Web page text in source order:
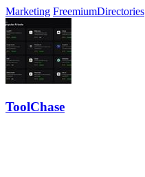
Marketing FreemiumDirectories
ToolChase